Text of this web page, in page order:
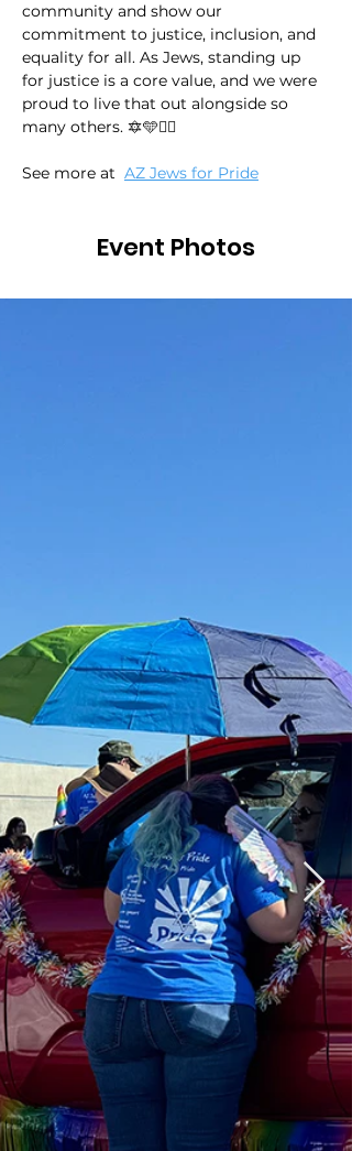
community and show our
commitment to justice, inclusion, and
equality for all. As Jews, standing up
for justice is a core value, and we were
proud to live that out alongside so
many others. 🔯🩵🏳️‍🌈
See more at AZ Jews for Pride
Event Photos